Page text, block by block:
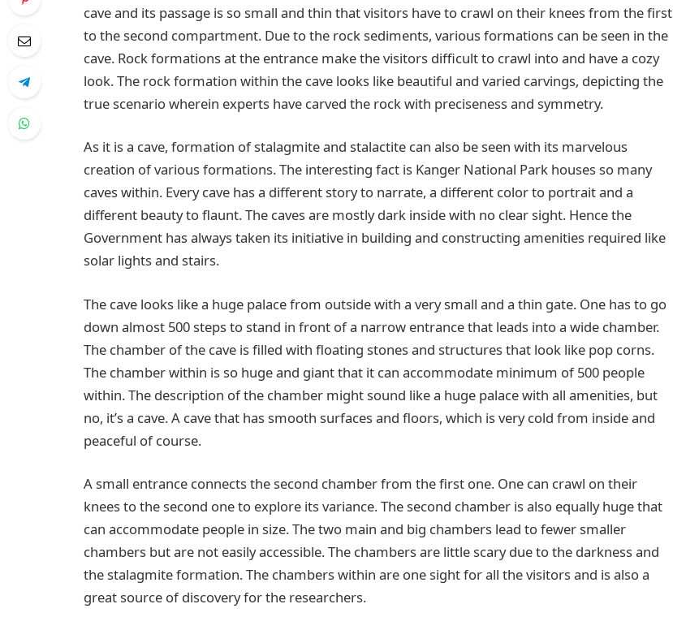
cave and its passage is so small and thin that visitors have to crawl on their knees from the first
to the second compartment. Due to the rock sediments, various formations can be seen in the
cave. Rock formations at the entrance make the visitors difficult to crawl into and have a cozy
look. The rock formation within the cave looks like beautiful and varied carvings, depicting the
true scenario wherein experts have carved the rock with preciseness and symmetry.
As it is a cave, formation of stalagmite and stalactite can also be seen with its marvelous
creation of various formations. The interesting fact is Kanger National Park houses so many
caves within. Every cave has a different story to narrate, a different color to portrait and a
different beauty to flaunt. The caves are mostly dark inside with no clear sight. Hence the
Government has always taken its initiative in building and constructing amenities required like
solar lights and stairs.
The cave looks like a huge palace from outside with a very small and a thin gate. One has to go
down almost 500 steps to stand in front of a narrow entrance that leads into a wide chamber.
The chamber of the cave is filled with floating stones and structures that look like pop corns.
The chamber within is so huge and giant that it can accommodate minimum of 500 people
within. The description of the chamber might sound like a huge palace with all amenities, but
no, it’s a cave. A cave that has smooth surfaces and floors, which is very cold from inside and
peaceful of course.
A small entrance connects the second chamber from the first one. One can crawl on their
knees to the second one to explore its variance. The second chamber is also equally huge that
can accommodate people in size. The two main and big chambers lead to fewer smaller
chambers but are not easily accessible. The chambers are little scary due to the darkness and
the stalagmite formation. The chambers within are one sight for all the visitors and is also a
great source of discovery for the researchers.